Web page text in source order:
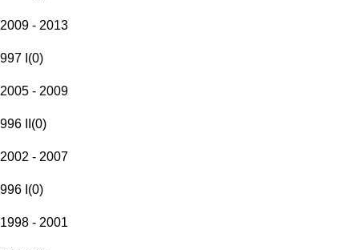
2009 - 2013
997 I (0)
2005 - 2009
996 II (0)
2002 - 2007
996 I (0)
1998 - 2001